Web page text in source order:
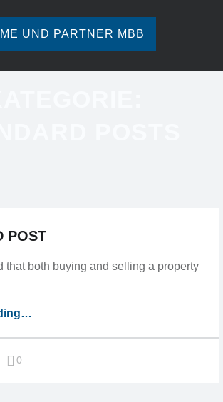
UND PARTNER MBB
POST
that both buying and selling a property
“Standard
…
Comments:
0